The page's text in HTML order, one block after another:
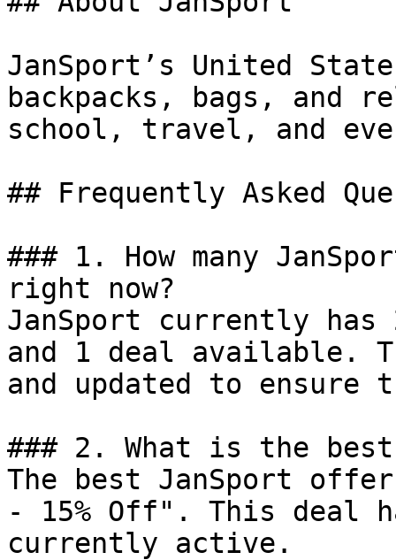
JanSport’s United
backpacks, bags, and
school, travel, and
## Frequently Asked
### 1. How many
right now?
JanSport currently has
and 1 deal available.
and updated to ensure
### 2. What is the
The best JanSport
- 15% Off". This deal
currently active.